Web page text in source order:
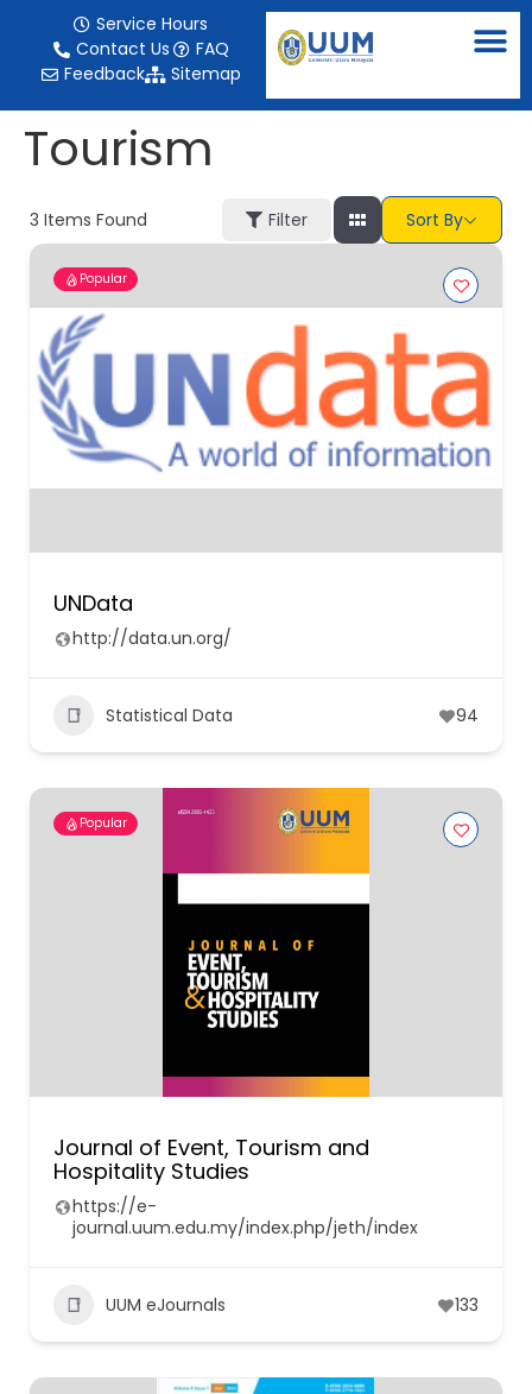
Service Hours
Contact Us
FAQ
Feedback
Sitemap
Tourism
3 Items Found Filter Sort By
Popular
UNData
http://data.un.org/
Statistical Data 94
Popular
Journal of Event, Tourism and
Hospitality Studies
https://e-
journal.uum.edu.my/index.php/jeth/index
UUM eJournals 133